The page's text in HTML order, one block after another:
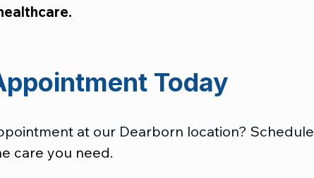
Today
at our Dearborn location? Schedule
care you need.